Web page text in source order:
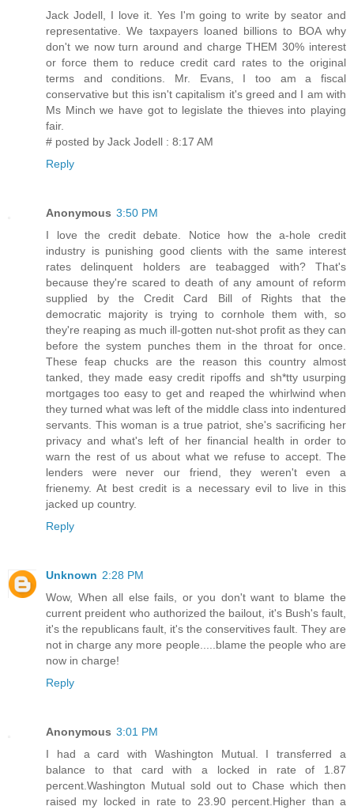
Jack Jodell, I love it. Yes I'm going to write by seator and
representative. We taxpayers loaned billions to BOA why
don't we now turn around and charge THEM 30% interest
or force them to reduce credit card rates to the original
terms and conditions. Mr. Evans, I too am a fiscal
conservative but this isn't capitalism it's greed and I am with
Ms Minch we have got to legislate the thieves into playing
fair.
# posted by Jack Jodell : 8:17 AM
Reply
Anonymous 3:50 PM
I love the credit debate. Notice how the a-hole credit
industry is punishing good clients with the same interest
rates delinquent holders are teabagged with? That's
because they're scared to death of any amount of reform
supplied by the Credit Card Bill of Rights that the
democratic majority is trying to cornhole them with, so
they're reaping as much ill-gotten nut-shot profit as they can
before the system punches them in the throat for once.
These feap chucks are the reason this country almost
tanked, they made easy credit ripoffs and sh*tty usurping
mortgages too easy to get and reaped the whirlwind when
they turned what was left of the middle class into indentured
servants. This woman is a true patriot, she's sacrificing her
privacy and what's left of her financial health in order to
warn the rest of us about what we refuse to accept. The
lenders were never our friend, they weren't even a
frienemy. At best credit is a necessary evil to live in this
jacked up country.
Reply
Unknown 2:28 PM
Wow, When all else fails, or you don't want to blame the
current preident who authorized the bailout, it's Bush's fault,
it's the republicans fault, it's the conservitives fault. They are
not in charge any more people.....blame the people who are
now in charge!
Reply
Anonymous 3:01 PM
I had a card with Washington Mutual. I transferred a
balance to that card with a locked in rate of 1.87
percent.Washington Mutual sold out to Chase which then
raised my locked in rate to 23.90 percent.Higher than a